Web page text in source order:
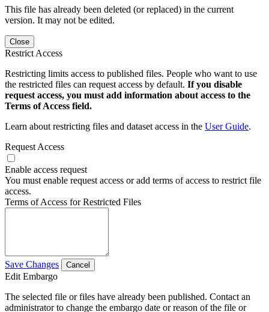
This file has already been deleted (or replaced) in the current
version. It may not be edited.
Close
Restrict Access
Restricting limits access to published files. People who want to use
the restricted files can request access by default. If you disable
request access, you must add information about access to the
Terms of Access field.
Learn about restricting files and dataset access in the User Guide.
Request Access
Enable access request
You must enable request access or add terms of access to restrict file
access.
Terms of Access for Restricted Files
Save Changes Cancel
Edit Embargo
The selected file or files have already been published. Contact an
administrator to change the embargo date or reason of the file or